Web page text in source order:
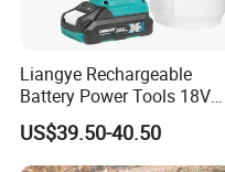
Liangye Rechargeable
Battery Power Tools 18V
Airless Portable HVLP Paint
Spray Gun
US$39.50-40.50